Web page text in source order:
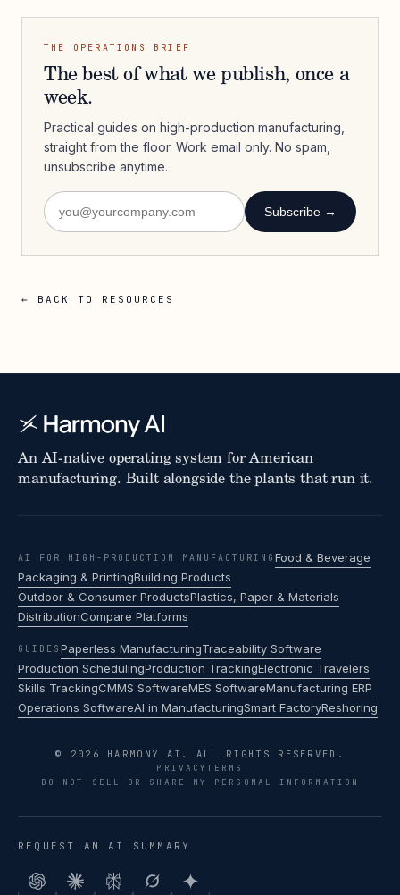
THE OPERATIONS BRIEF
The best of what we publish, once a
week.
Practical guides on high-production manufacturing,
straight from the floor. Work email only. No spam,
unsubscribe anytime.
Subscribe →
← BACK TO RESOURCES
An AI-native operating system for American
manufacturing. Built alongside the plants that run it.
AI FOR HIGH-PRODUCTION MANUFACTURING Food & Beverage
Packaging & PrintingBuilding Products
Outdoor & Consumer ProductsPlastics, Paper & Materials
DistributionCompare Platforms
GUIDES Paperless ManufacturingTraceability Software
Production SchedulingProduction TrackingElectronic Travelers
Skills TrackingCMMS SoftwareMES SoftwareManufacturing ERP
Operations SoftwareAI in ManufacturingSmart FactoryReshoring
© 2026 HARMONY AI. ALL RIGHTS RESERVED.
PRIVACYTERMS
DO NOT SELL OR SHARE MY PERSONAL INFORMATION
REQUEST AN AI SUMMARY